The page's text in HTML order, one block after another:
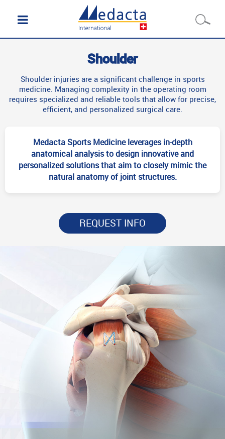
Shoulder
Shoulder injuries are a significant challenge in sports
medicine. Managing complexity in the operating room
requires specialized and reliable tools that allow for precise,
efficient, and personalized surgical care.
Medacta Sports Medicine leverages in-depth
anatomical analysis to design innovative and
personalized solutions that aim to closely mimic the
natural anatomy of joint structures.
REQUEST INFO